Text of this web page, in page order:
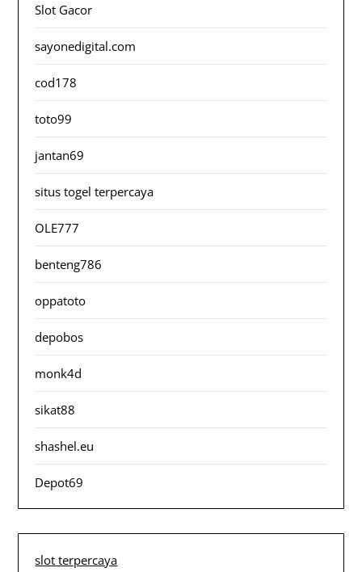
Slot Gacor
sayonedigital.com
cod178
toto99
jantan69
situs togel terpercaya
OLE777
benteng786
oppatoto
depobos
monk4d
sikat88
shashel.eu
Depot69
slot terpercaya